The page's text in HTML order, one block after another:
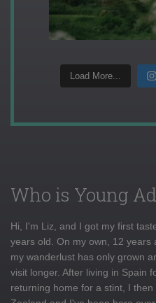
Load More...
Who is Young
Hi, I'm Liz, and I got my first
years old. On my own, 12 years
my wanderlust has only grown
visit longer. After living in Spain
returning home for a stint, I